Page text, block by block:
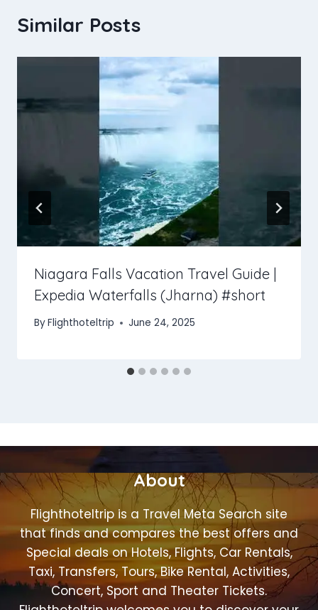
Similar Posts
Niagara Falls Vacation Travel Guide |
Expedia Waterfalls (Jharna) #short
ByFlighthoteltrip June 24, 2025
About
Flighthoteltrip is a Travel Meta Search site
that finds and compares the best offers and
Special deals on Hotels, Flights, Car Rentals,
Taxi, Transfers, Tours, Bike Rental, Activities,
Concert, Sport and Theater Tickets.